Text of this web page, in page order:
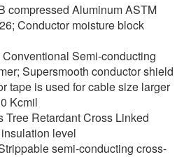
compressed Aluminum ASTM
Conductor moisture block
Conventional Semi-conducting
Supersmooth conductor shield
tape is used for cable size larger
Kcmil
Tree Retardant Cross Linked
level
semi-conducting cross-